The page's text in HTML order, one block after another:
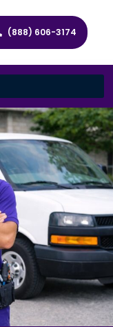
(888) 606-3174